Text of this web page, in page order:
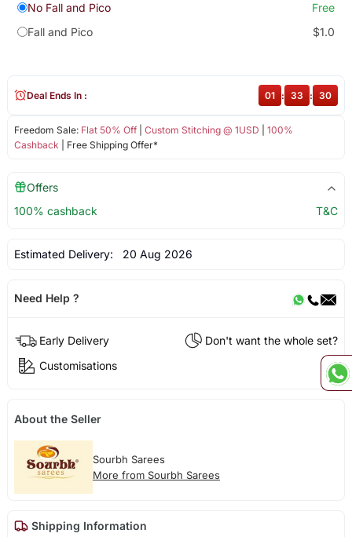
No Fall and Pico
Free
Fall and Pico
$1.0
Freedom Sale: Flat 50% Off| Custom Stitching @ 1USD
100%
Cashback | Free Shipping Offer*
Deal Ends In : 01 : 33 : 30
Offers
100% cashback
T&C
Estimated Delivery: 20 Aug 2026
Need Help ?
Early Delivery
Don't want the whole set?
Customisations
About the Seller
Sourbh Sarees
More from Sourbh Sarees
Shipping Information